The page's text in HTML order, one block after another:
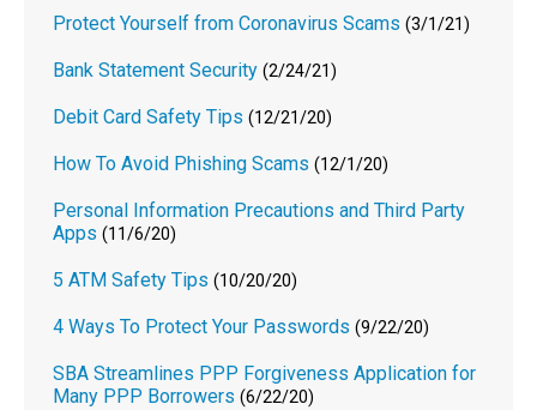
Protect Yourself from Coronavirus Scams (3/1/21)
Bank Statement Security (2/24/21)
Debit Card Safety Tips (12/21/20)
How To Avoid Phishing Scams (12/1/20)
Personal Information Precautions and Third Party
Apps (11/6/20)
5 ATM Safety Tips (10/20/20)
4 Ways To Protect Your Passwords (9/22/20)
SBA Streamlines PPP Forgiveness Application for
Many PPP Borrowers (6/22/20)